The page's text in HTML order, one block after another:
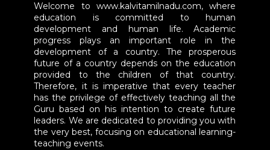
Welcome to www.kalvitamilnadu.com, where
education is committed to human
development and human life. Academic
progress plays an important role in the
development of a country. The prosperous
future of a country depends on the education
provided to the children of that country.
Therefore, it is imperative that every teacher
has the privilege of effectively teaching all the
Guru based on his intention to create future
leaders. We are dedicated to providing you with
the very best, focusing on educational learning-
teaching events.